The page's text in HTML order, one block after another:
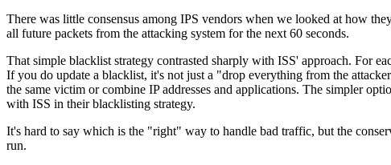
There was little consensus among IPS vendors when we looked at how
all future packets from the attacking system for the next 60 seconds.
That simple blacklist strategy contrasted sharply with ISS' approach. For
If you do update a blacklist, it's not just a "drop everything from the
the same victim or combine IP addresses and applications. The simpler
with ISS in their blacklisting strategy.
It's hard to say which is the "right" way to handle bad traffic, but the
run.